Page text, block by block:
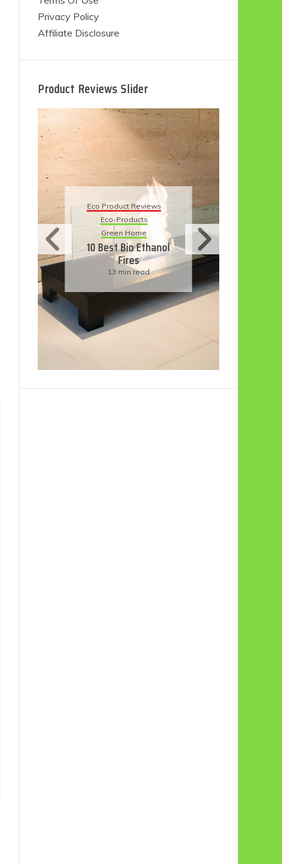
Privacy Policy
Affiliate Disclosure
Product Reviews Slider
Eco Product Reviews
Eco-Products
Green Home
10 Best Bio Ethanol
Fires
13 min read